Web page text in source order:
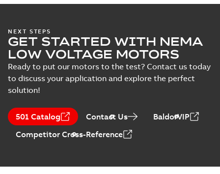
Installation &
Maintenance
Summary:No
summary available
Manual-English-2022-11-
07 - 0,20 MB
PDF
NEXT STEPS
GET STARTED WITH NEMA
LOW VOLTAGE MOTORS
Ready to put our motors to the test? Contact us today
to discuss your application and explore the perfect
solution!
501 Catalog Contact Us
BaldorVIP
Competitor Cross-Reference